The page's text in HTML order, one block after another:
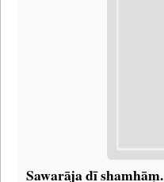
Sawarāja dī shamhāṃ.